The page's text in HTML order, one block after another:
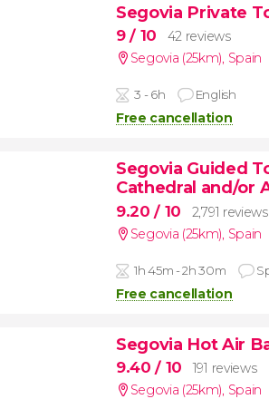
Segovia Private
9/ 10
42 reviews
Segovia (25km), Spain
3 - 6h English
Free cancellation
Segovia Guided
Cathedral and/or
9.20/ 10
2,791 reviews
Segovia (25km), Spain
1h 45m - 2h 30m
Free cancellation
Segovia Hot Air
9.40/ 10
191 reviews
Segovia (25km), Spain